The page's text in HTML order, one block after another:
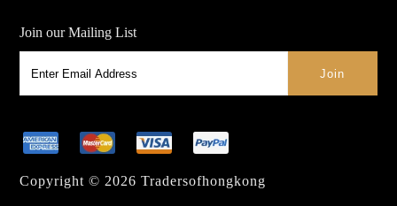
Join our Mailing List
Copyright © 2026Tradersofhongkong